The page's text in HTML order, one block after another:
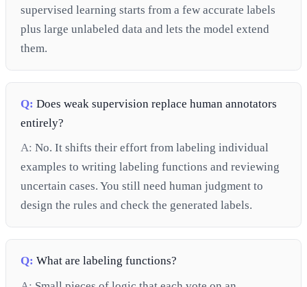
supervised learning starts from a few accurate labels
plus large unlabeled data and lets the model extend
them.
Q: Does weak supervision replace human annotators
entirely?
A: No. It shifts their effort from labeling individual
examples to writing labeling functions and reviewing
uncertain cases. You still need human judgment to
design the rules and check the generated labels.
Q: What are labeling functions?